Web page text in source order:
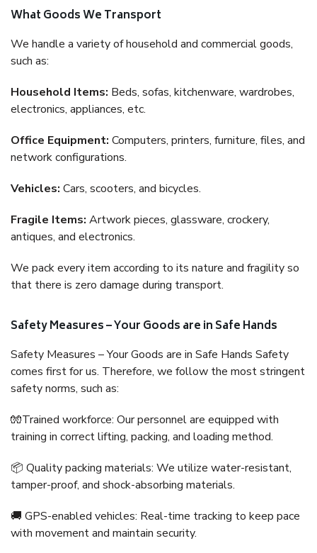
What Goods We Transport
We handle a variety of household and commercial goods,
such as:
Household Items: Beds, sofas, kitchenware, wardrobes,
electronics, appliances, etc.
Office Equipment: Computers, printers, furniture, files, and
network configurations.
Vehicles: Cars, scooters, and bicycles.
Fragile Items: Artwork pieces, glassware, crockery,
antiques, and electronics.
We pack every item according to its nature and fragility so
that there is zero damage during transport.
Safety Measures – Your Goods are in Safe Hands
Safety Measures – Your Goods are in Safe Hands Safety
comes first for us. Therefore, we follow the most stringent
safety norms, such as:
🧤Trained workforce: Our personnel are equipped with
training in correct lifting, packing, and loading method.
📦 Quality packing materials: We utilize water-resistant,
tamper-proof, and shock-absorbing materials.
🚚 GPS-enabled vehicles: Real-time tracking to keep pace
with movement and maintain security.